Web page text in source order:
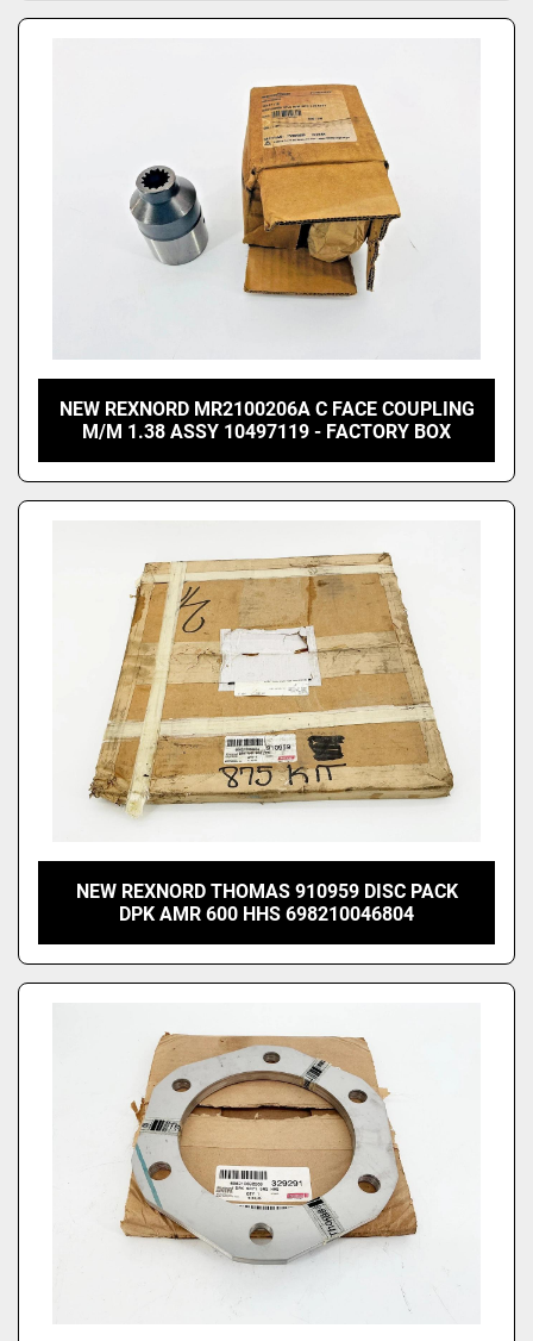
NEW REXNORD MR2100206A C FACE COUPLING
M/M 1.38 ASSY 10497119 - FACTORY BOX
NEW REXNORD THOMAS 910959 DISC PACK
DPK AMR 600 HHS 698210046804